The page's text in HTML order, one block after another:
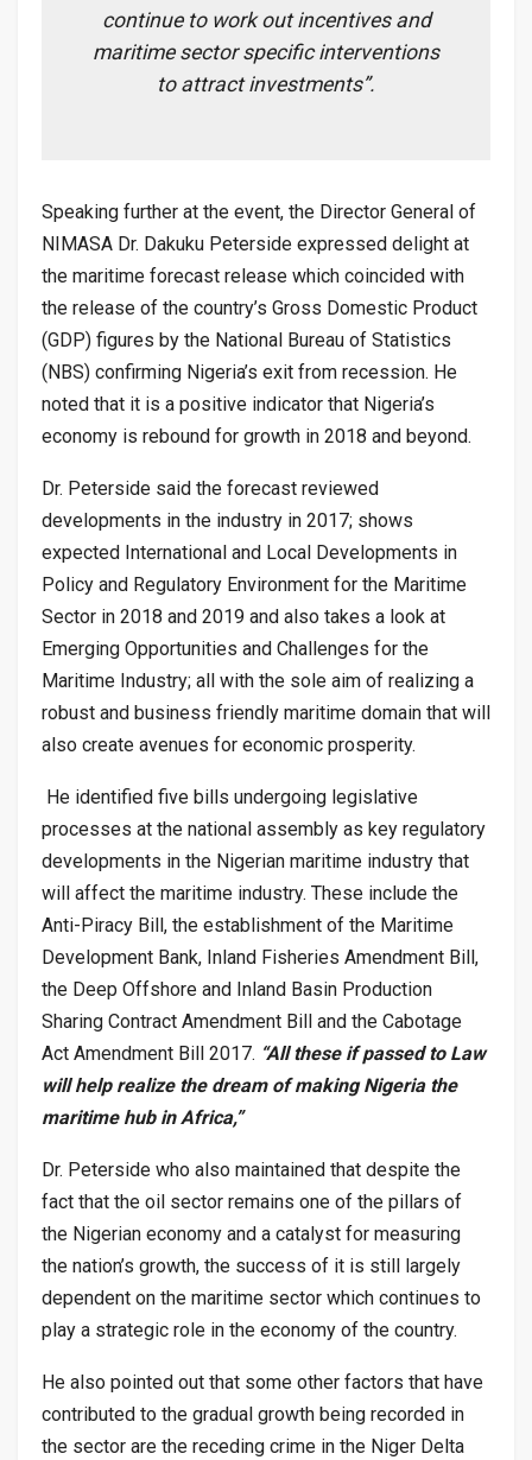
continue to work out incentives and
maritime sector specific interventions
to attract investments”.
Speaking further at the event, the Director General of
NIMASA Dr. Dakuku Peterside expressed delight at
the maritime forecast release which coincided with
the release of the country’s Gross Domestic Product
(GDP) figures by the National Bureau of Statistics
(NBS) confirming Nigeria’s exit from recession. He
noted that it is a positive indicator that Nigeria’s
economy is rebound for growth in 2018 and beyond.
Dr. Peterside said the forecast reviewed
developments in the industry in 2017; shows
expected International and Local Developments in
Policy and Regulatory Environment for the Maritime
Sector in 2018 and 2019 and also takes a look at
Emerging Opportunities and Challenges for the
Maritime Industry; all with the sole aim of realizing a
robust and business friendly maritime domain that will
also create avenues for economic prosperity.
He identified five bills undergoing legislative
processes at the national assembly as key regulatory
developments in the Nigerian maritime industry that
will affect the maritime industry. These include the
Anti-Piracy Bill, the establishment of the Maritime
Development Bank, Inland Fisheries Amendment Bill,
the Deep Offshore and Inland Basin Production
Sharing Contract Amendment Bill and the Cabotage
Act Amendment Bill 2017. “All these if passed to Law
will help realize the dream of making Nigeria the
maritime hub in Africa,”
Dr. Peterside who also maintained that despite the
fact that the oil sector remains one of the pillars of
the Nigerian economy and a catalyst for measuring
the nation’s growth, the success of it is still largely
dependent on the maritime sector which continues to
play a strategic role in the economy of the country.
He also pointed out that some other factors that have
contributed to the gradual growth being recorded in
the sector are the receding crime in the Niger Delta